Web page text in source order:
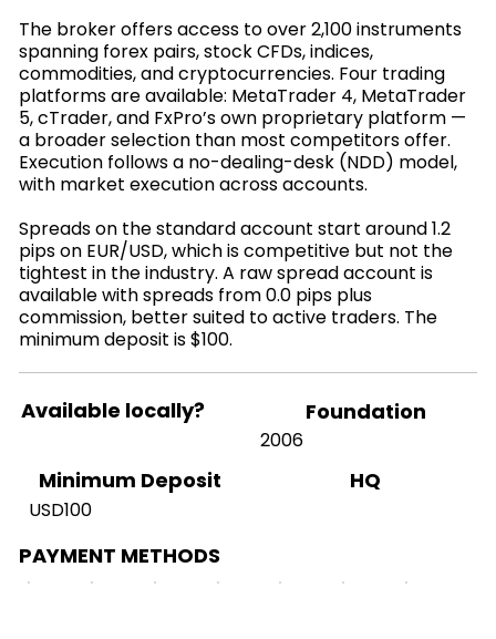
The broker offers access to over 2,100 instruments
spanning forex pairs, stock CFDs, indices,
commodities, and cryptocurrencies. Four trading
platforms are available: MetaTrader 4, MetaTrader
5, cTrader, and FxPro’s own proprietary platform —
a broader selection than most competitors offer.
Execution follows a no-dealing-desk (NDD) model,
with market execution across accounts.
Spreads on the standard account start around 1.2
pips on EUR/USD, which is competitive but not the
tightest in the industry. A raw spread account is
available with spreads from 0.0 pips plus
commission, better suited to active traders. The
minimum deposit is $100.
Available locally? Foundation
2006
Minimum Deposit
USD100
HQ
PAYMENT METHODS